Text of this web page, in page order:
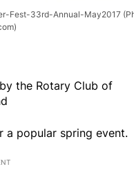
Fest-33rd-Annual-May2017
the Rotary Club of
a popular spring event.